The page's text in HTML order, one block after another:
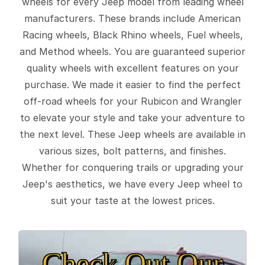
manufacturers. These brands include American
Racing wheels, Black Rhino wheels, Fuel wheels,
and Method wheels. You are guaranteed superior
quality wheels with excellent features on your
purchase. We made it easier to find the perfect
off-road wheels for your Rubicon and Wrangler
to elevate your style and take your adventure to
the next level. These Jeep wheels are available in
various sizes, bolt patterns, and finishes.
Whether for conquering trails or upgrading your
Jeep's aesthetics, we have every Jeep wheel to
suit your taste at the lowest prices.